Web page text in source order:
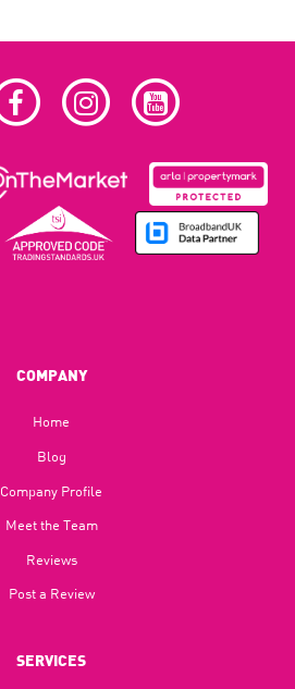
COMPANY
Home
Blog​
Company Profile
Meet the Team
Reviews
Post a Review
SERVICES